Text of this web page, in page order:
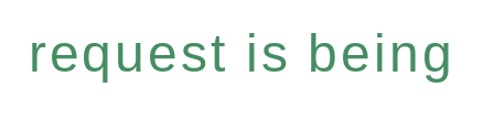
request is being